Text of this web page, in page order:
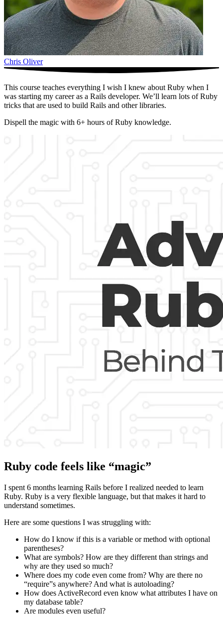
Chris Oliver
This course teaches everything I wish I knew about Ruby when I
was starting my career as a Rails developer. We’ll learn lots of Ruby
tricks that are used to build Rails and other libraries.
Dispell the magic with 6+ hours of Ruby knowledge.
Ruby code feels like “magic”
I spent 6 months learning Rails before I realized needed to learn
Ruby. Ruby is a very flexible language, but that makes it hard to
understand sometimes.
Here are some questions I was struggling with:
How do I know if this is a variable or method with optional
parentheses?
What are symbols? How are they different than strings and
why are they used so much?
Where does my code even come from? Why are there no
“require”s anywhere? And what is autoloading?
How does ActiveRecord even know what attributes I have on
my database table?
Are modules even useful?